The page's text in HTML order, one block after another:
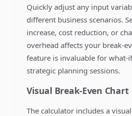
Quickly adjust any input
different business scenarios.
increase, cost reduction, or
overhead affects your break-
feature is invaluable for what-
strategic planning sessions.
Visual Break-Even Chart
The calculator includes a